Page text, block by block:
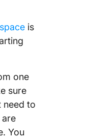
is
one
sure
need to
You